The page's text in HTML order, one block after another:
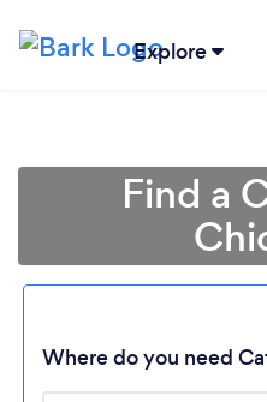
Explore
Find a
Where do you need